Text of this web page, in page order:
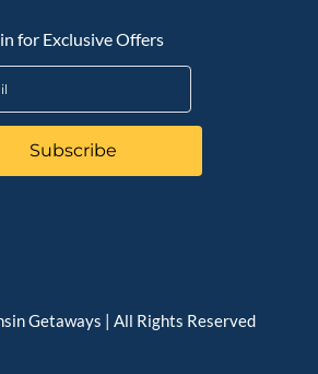
for Exclusive Offers
Subscribe
Getaways | All Rights Reserved